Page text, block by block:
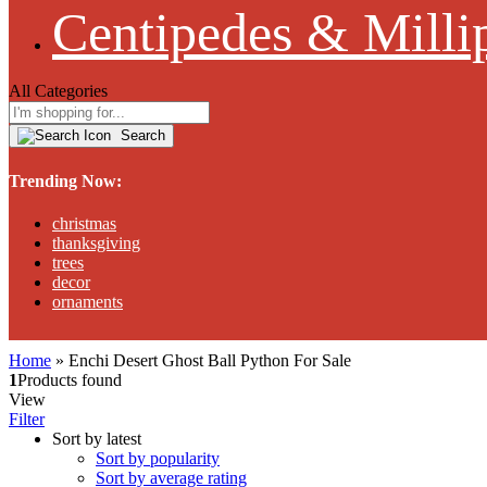
Centipedes &
All Categories
Search
Trending Now:
christmas
thanksgiving
trees
decor
ornaments
Home » Enchi Desert Ghost Ball Python For Sale
1Products found
View
Filter
Sort by latest
Sort by popularity
Sort by average rating